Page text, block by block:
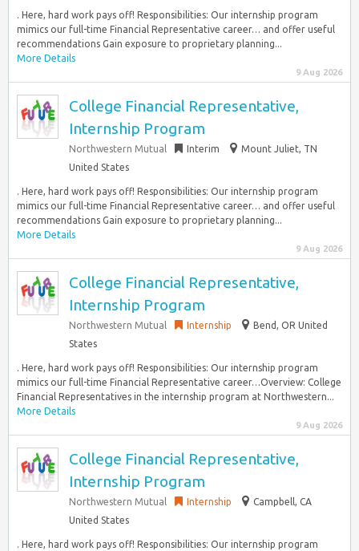
. Here, hard work pays off! Responsibilities: Our internship program
mimics our full-time Financial Representative career… and offer useful
recommendations Gain exposure to proprietary planning...
More Details
9 Aug 2026
College Financial Representative,
Internship Program
Northwestern Mutual Interim
Mount Juliet, TN
United States
. Here, hard work pays off! Responsibilities: Our internship program
mimics our full-time Financial Representative career… and offer useful
recommendations Gain exposure to proprietary planning...
More Details
9 Aug 2026
College Financial Representative,
Internship Program
Northwestern Mutual Internship
Bend, OR United
States
. Here, hard work pays off! Responsibilities: Our internship program
mimics our full-time Financial Representative career…Overview: College
Financial Representatives in the internship program at Northwestern...
More Details
9 Aug 2026
College Financial Representative,
Internship Program
Northwestern Mutual Internship
Campbell, CA
United States
. Here, hard work pays off! Responsibilities: Our internship program